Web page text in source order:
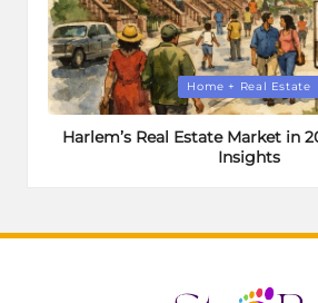
Posted
in
Home + Real Estate
Harlem’s Real Estate Market in
Insights